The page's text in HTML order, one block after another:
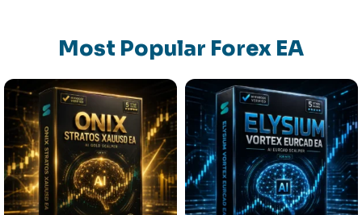
Most Popular Forex EA